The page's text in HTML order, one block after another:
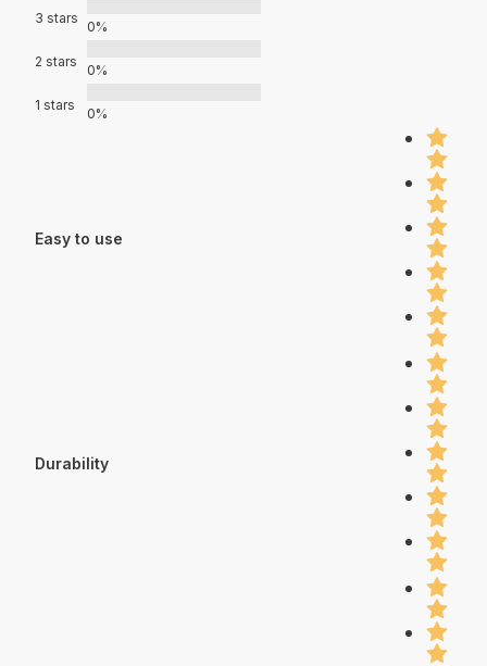
3 stars
0%
2 stars
0%
1 stars
0%
Easy to use
Durability